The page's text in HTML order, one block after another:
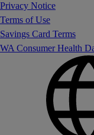
Privacy Notice
Terms of Use
Savings Card Terms
WA Consumer Health